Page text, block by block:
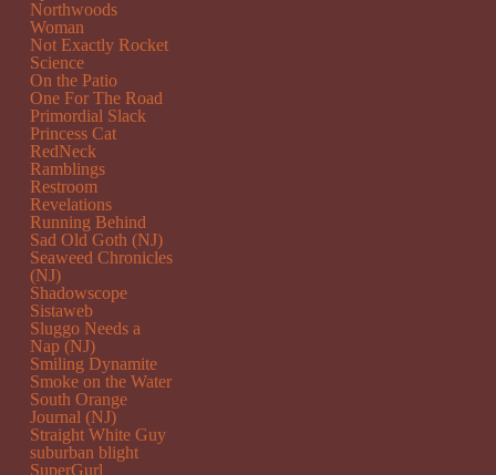
Northwoods
Woman
Not Exactly Rocket
Science
On the Patio
One For The Road
Primordial Slack
Princess Cat
RedNeck
Ramblings
Restroom
Revelations
Running Behind
Sad Old Goth (NJ)
Seaweed Chronicles
(NJ)
Shadowscope
Sistaweb
Sluggo Needs a
Nap (NJ)
Smiling Dynamite
Smoke on the Water
South Orange
Journal (NJ)
Straight White Guy
suburban blight
SuperGurl